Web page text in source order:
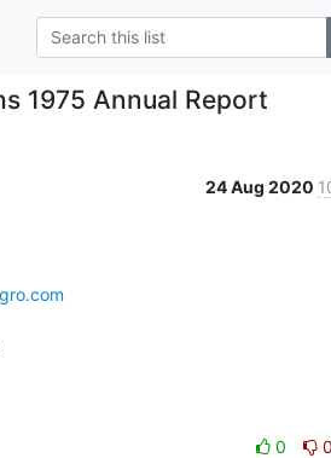
1975 Annual Report
24 Aug 2020
0
0